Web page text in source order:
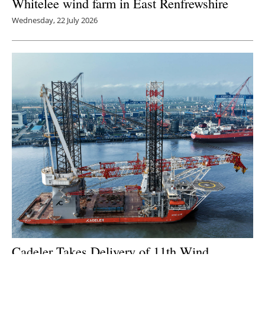
Wednesday, 22 July 2026
Cadeler Takes Delivery of 11th Wind